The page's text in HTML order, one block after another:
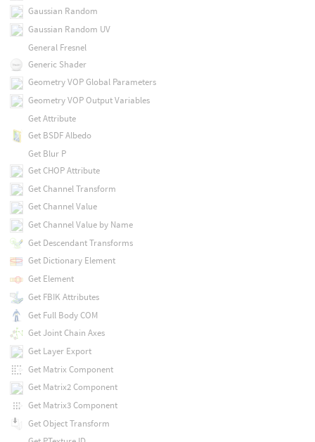
Gaussian Random
Gaussian Random UV
General Fresnel
Generic Shader
Geometry VOP Global Parameters
Geometry VOP Output Variables
Get Attribute
Get BSDF Albedo
Get Blur P
Get CHOP Attribute
Get Channel Transform
Get Channel Value
Get Channel Value by Name
Get Descendant Transforms
Get Dictionary Element
Get Element
Get FBIK Attributes
Get Full Body COM
Get Joint Chain Axes
Get Layer Export
Get Matrix Component
Get Matrix2 Component
Get Matrix3 Component
Get Object Transform